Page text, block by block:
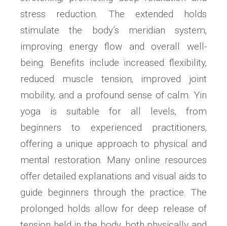
stress reduction. The extended holds
stimulate the body’s meridian system‚
improving energy flow and overall well-
being. Benefits include increased flexibility‚
reduced muscle tension‚ improved joint
mobility‚ and a profound sense of calm. Yin
yoga is suitable for all levels‚ from
beginners to experienced practitioners‚
offering a unique approach to physical and
mental restoration. Many online resources
offer detailed explanations and visual aids to
guide beginners through the practice. The
prolonged holds allow for deep release of